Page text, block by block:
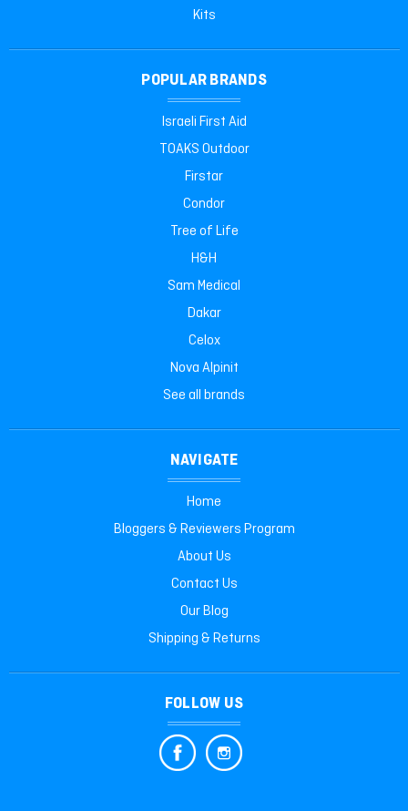
Kits
POPULAR BRANDS
Israeli First Aid
TOAKS Outdoor
Firstar
Condor
Tree of Life
H&H
Sam Medical
Dakar
Celox
Nova Alpinit
See all brands
NAVIGATE
Home
Bloggers & Reviewers Program
About Us
Contact Us
Our Blog
Shipping & Returns
FOLLOW US